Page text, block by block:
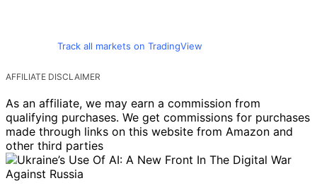
Track all markets on TradingView
AFFILIATE DISCLAIMER
As an affiliate, we may earn a commission from
qualifying purchases. We get commissions for purchases
made through links on this website from Amazon and
other third parties